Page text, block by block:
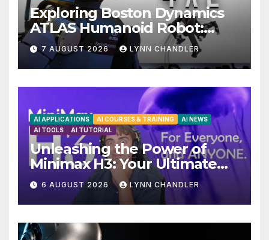
Exploring Boston Dynamics
ATLAS Humanoid Robot:
Unveiling 5 Exciting
Upgrades in FLUX 3 AI Video
7 AUGUST 2026 LYNN CHANDLER
AI APPLICATIONS AI COURSES & TRAINING
AI NEWS
AI TOOLS
AI TUTORIAL
Unleashing the Power of
Minimax H3: Your Ultimate
Local AI Video Solution
6 AUGUST 2026 LYNN CHANDLER